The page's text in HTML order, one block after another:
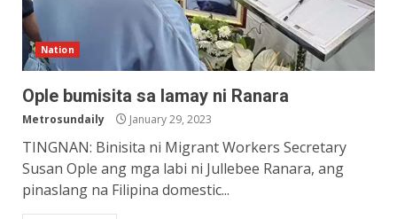
Nation
Ople bumisita sa lamay ni Ranara
Metrosundaily January 29, 2023
TINGNAN: Binisita ni Migrant Workers Secretary
Susan Ople ang mga labi ni Jullebee Ranara, ang
pinaslang na Filipina domestic...